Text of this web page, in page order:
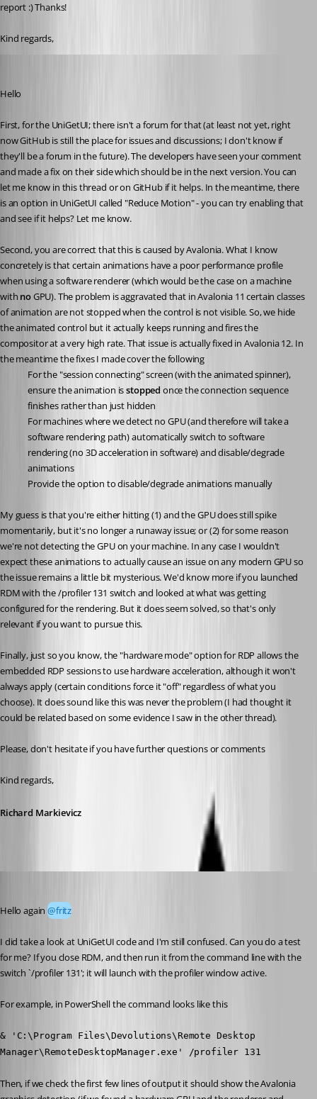
report :) Thanks!
Kind regards,
Hello
First, for the UniGetUI; there isn't a forum for that (at least not yet, right
now GitHub is still the place for issues and discussions; I don't know if
they'll be a forum in the future). The developers have seen your comment
and made a fix on their side which should be in the next version. You can
let me know in this thread or on GitHub if it helps. In the meantime, there
is an option in UniGetUI called "Reduce Motion" - you can try enabling that
and see if it helps? Let me know.
Second, you are correct that this is caused by Avalonia. What I know
concretely is that certain animations have a poor performance profile
when using a software renderer (which would be the case on a machine
with no GPU). The problem is aggravated that in Avalonia 11 certain classes
of animation are not stopped when the control is not visible. So, we hide
the animated control but it actually keeps running and fires the
compositor at a very high rate. That issue is actually fixed in Avalonia 12. In
the meantime the fixes I made cover the following
For the "session connecting" screen (with the animated spinner),
ensure the animation is stopped once the connection sequence
finishes rather than just hidden
For machines where we detect no GPU (and therefore will take a
software rendering path) automatically switch to software
rendering (no 3D acceleration in software) and disable/degrade
animations
Provide the option to disable/degrade animations manually
My guess is that you're either hitting (1) and the GPU does still spike
momentarily, but it's no longer a runaway issue; or (2) for some reason
we're not detecting the GPU on your machine. In any case I wouldn't
expect these animations to actually cause an issue on any modern GPU so
the issue remains a little bit mysterious. We'd know more if you launched
RDM with the /profiler 131 switch and looked at what was getting
configured for the rendering. But it does seem solved, so that's only
relevant if you want to pursue this.
Finally, just so you know, the "hardware mode" option for RDP allows the
embedded RDP sessions to use hardware acceleration, although it won't
always apply (certain conditions force it "off" regardless of what you
choose). It does sound like this was never the problem (I had thought it
could be related based on some evidence I saw in the other thread).
Please, don't hesitate if you have further questions or comments
Kind regards,
Richard Markievicz
Hello again @fritz
I did take a look at UniGetUI code and I'm still confused. Can you do a test
for me? If you close RDM, and then run it from the command line with the
switch `/profiler 131'; it will launch with the profiler window active.
For example, in PowerShell the command looks like this
& 'C:\Program Files\Devolutions\Remote Desktop
Manager\RemoteDesktopManager.exe' /profiler 131
Then, if we check the first few lines of output it should show the Avalonia